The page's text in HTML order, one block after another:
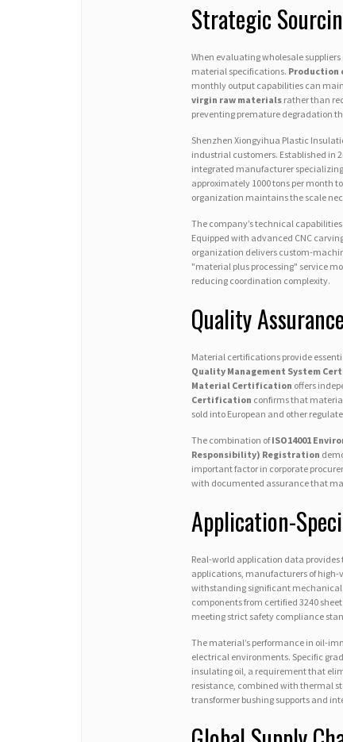
Strategic
When evaluating wholesale
material specifications. Production
monthly output capabilities can
virgin raw materials rather than
preventing premature degradation
Shenzhen Xiongyihua Plastic
industrial customers. Established in
integrated manufacturer
approximately 1000 tons per month
organization maintains the scale
The company’s technical
Equipped with advanced CNC
organization delivers custom-
"material plus processing" service
reducing coordination complexity.
Quality
Material certifications provide
Quality Management System
Material Certification offers
Certification confirms that
sold into European and other
The combination ofISO14001
Responsibility) Registration
important factor in corporate
with documented assurance that
Application-
Real-world application data
applications, manufacturers of
withstanding significant mechanical
components from certified 3240
meeting strict safety compliance
The material’s performance in oil-
electrical environments. Specific
insulating oil, a requirement that
resistance, combined with thermal
transformer bushing supports and